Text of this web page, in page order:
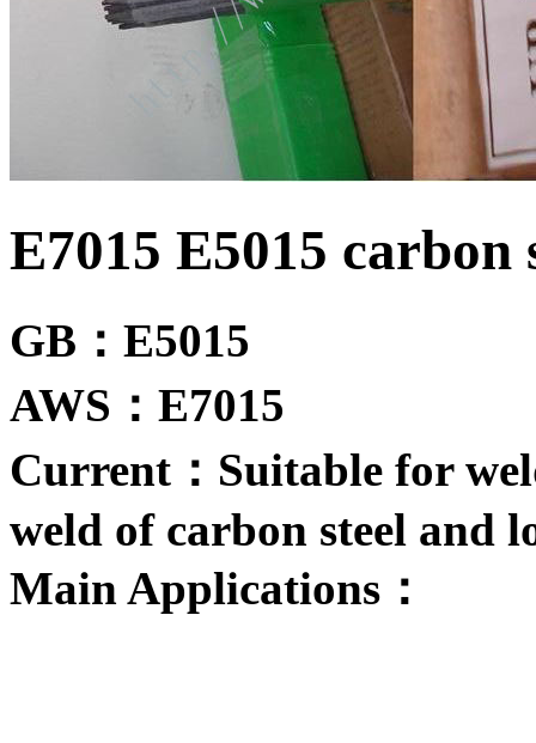
E7015 E5015 carbon
GB：E5015
AWS：E7015
Current：Suitable for
weld of carbon steel and
Main Applications：